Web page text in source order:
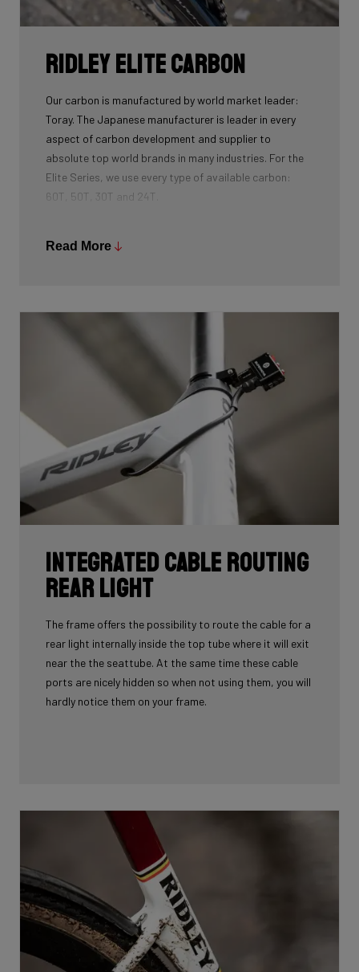
Ridley Elite Carbon
Our carbon is manufactured by world market leader:
Toray. The Japanese manufacturer is leader in every
aspect of carbon development and supplier to
absolute top world brands in many industries. For the
Elite Series, we use every type of available carbon:
60T, 50T, 30T and 24T.
the carbon fibers and the more intensive the
and 60T carbon is essential as each carbon serves a
certain purpose in perfectly balancing stiffness, weight
Each bike's unique carbon mix is dependent on its
purpose, such as climbing, endurance, etc. In addition,
each area of each frame requires its own unique mix
depending on its function such as to provide comfort
or stiffness. It is here, in the unique carbon
compositions, where Ridley makes the difference!
Read More
Integrated cable routing
rear light
The frame offers the possibility to route the cable for a
rear light internally inside the top tube where it will exit
near the the seattube. At the same time these cable
ports are nicely hidden so when not using them, you will
hardly notice them on your frame.